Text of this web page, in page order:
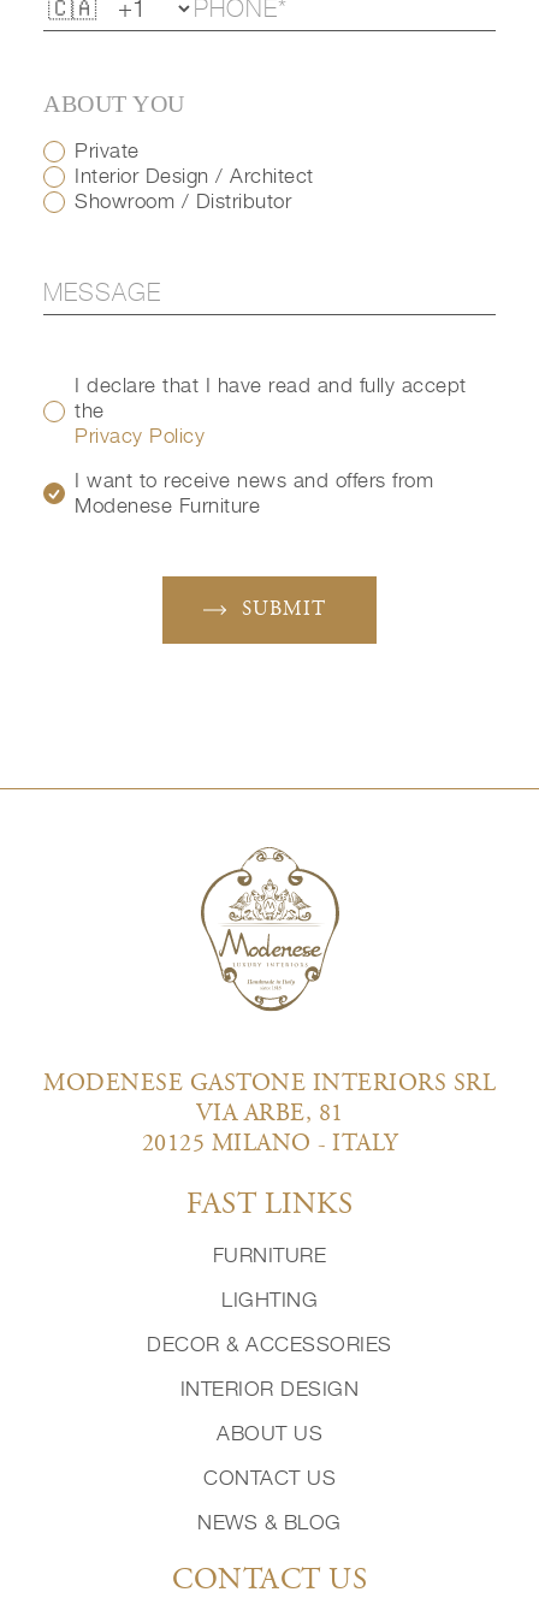
ABOUT YOU
Private
Interior Design / Architect
Showroom / Distributor
I declare that I have read and fully accept
the
Privacy Policy
I want to receive news and offers from
Modenese Furniture
SUBMIT
MODENESE GASTONE INTERIORS SRL
VIA ARBE, 81
20125 MILANO - ITALY
FAST LINKS
FURNITURE
LIGHTING
DECOR & ACCESSORIES
INTERIOR DESIGN
ABOUT US
CONTACT US
NEWS & BLOG
CONTACT US